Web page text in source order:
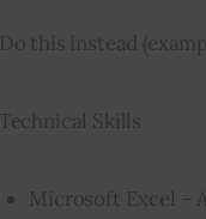
Do this instead
Technical Skills
Microsoft Excel –